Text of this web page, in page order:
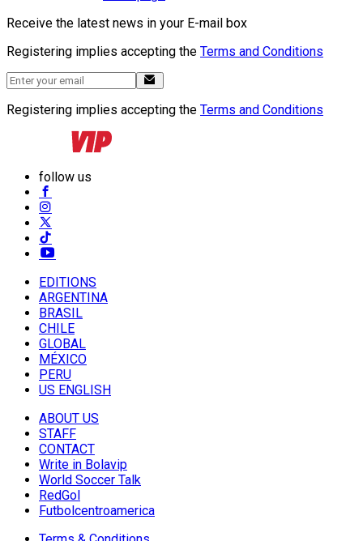
Receive the latest news in your E-mail box
Registering implies accepting the Terms and Conditions
Registering implies accepting the Terms and Conditions
follow us
EDITIONS
ARGENTINA
BRASIL
CHILE
GLOBAL
MÉXICO
PERU
US ENGLISH
ABOUT US
STAFF
CONTACT
Write in Bolavip
World Soccer Talk
RedGol
Futbolcentroamerica